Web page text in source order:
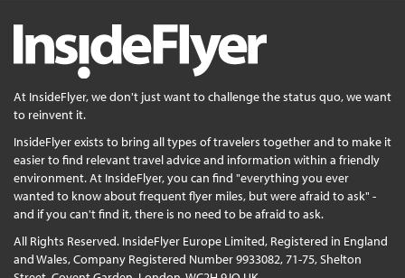
At InsideFlyer, we don't just want to challenge the status quo, we want
to reinvent it.
InsideFlyer exists to bring all types of travelers together and to make it
easier to find relevant travel advice and information within a friendly
environment. At InsideFlyer, you can find "everything you ever
wanted to know about frequent flyer miles, but were afraid to ask" -
and if you can't find it, there is no need to be afraid to ask.
All Rights Reserved. InsideFlyer Europe Limited, Registered in England
and Wales, Company Registered Number 9933082, 71-75, Shelton